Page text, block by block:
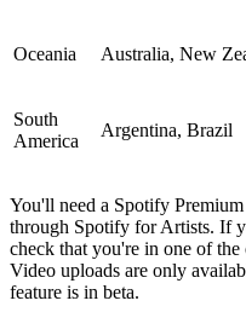
Oceania Australia, New
South
America
Argentina, Brazil
You'll need a Spotify
through Spotify for Artists. If
check that you're in one of
Video uploads are only
feature is in beta.